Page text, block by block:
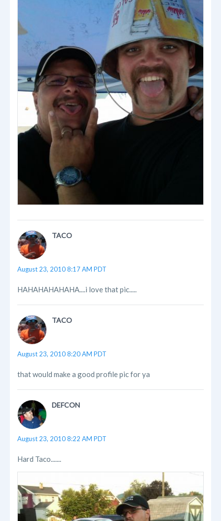
TACO
August 23, 2010 8:17 AM PDT
HAHAHAHAHAHA....i love that pic.....
TACO
August 23, 2010 8:20 AM PDT
that would make a good profile pic for ya
DEFCON
August 23, 2010 8:22 AM PDT
Hard Taco.......